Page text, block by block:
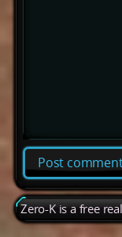
Post
Zero-K is a free